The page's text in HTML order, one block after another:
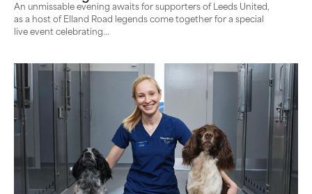
An unmissable evening awaits for supporters of Leeds United,
as a host of Elland Road legends come together for a special
live event celebrating...